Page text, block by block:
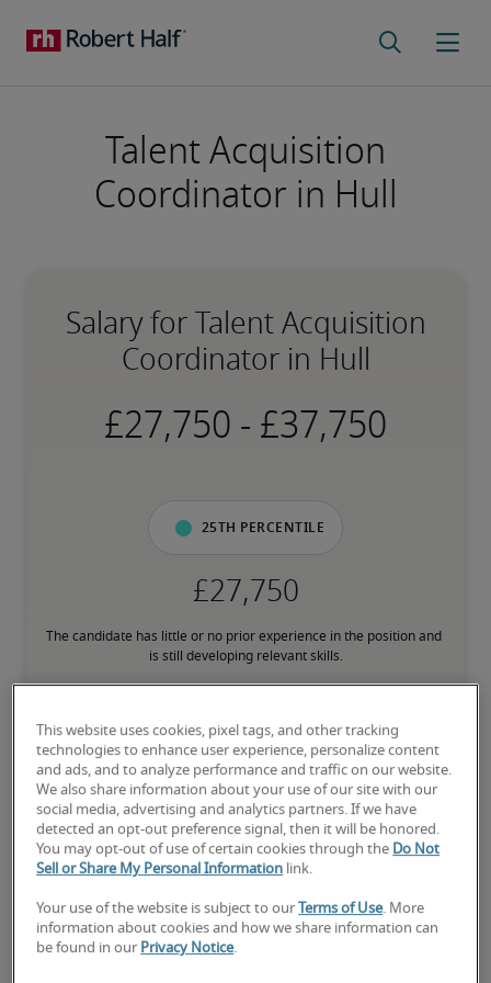
Talent Acquisition
Coordinator in Hull
Salary for Talent Acquisition
Coordinator in Hull
-
25th percentile
The candidate has little or no prior experience in the position and
is still developing relevant skills.
The candidate has an average level of experience and has most of
the necessary skills.
75th percentile
This website uses cookies, pixel tags, and other tracking
technologies to enhance user experience, personalize content
and ads, and to analyze performance and traffic on our website.
We also share information about your use of our site with our
social media, advertising and analytics partners. If we have
detected an opt-out preference signal, then it will be honored.
You may opt-out of use of certain cookies through the Do Not
Sell or Share My Personal Information link.
Your use of the website is subject to our Terms of Use. More
information about cookies and how we share information can
be found in our Privacy Notice.